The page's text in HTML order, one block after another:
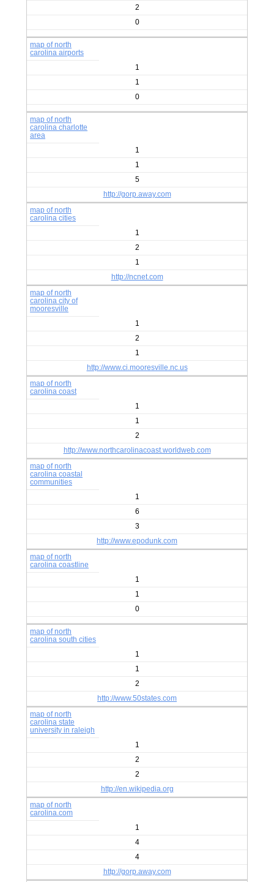
2
0
map of north
carolina airports
1
1
0
map of north
carolina charlotte
area
1
1
5
http://gorp.away.com
map of north
carolina cities
1
2
1
http://ncnet.com
map of north
carolina city of
mooresville
1
2
1
http://www.ci.mooresville.nc.us
map of north
carolina coast
1
1
2
http://www.northcarolinacoast.worldweb.com
map of north
carolina coastal
communities
1
6
3
http://www.epodunk.com
map of north
carolina coastline
1
1
0
map of north
carolina south cities
1
1
2
http://www.50states.com
map of north
carolina state
university in raleigh
1
2
2
http://en.wikipedia.org
map of north
carolina.com
1
4
4
http://gorp.away.com